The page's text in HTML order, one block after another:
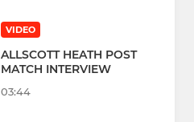
VIDEO
ALLSCOTT HEATH POST
MATCH INTERVIEW
03:44